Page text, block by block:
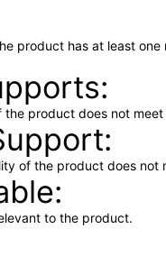
product has at least
the product does not
of the product does not
to the product.